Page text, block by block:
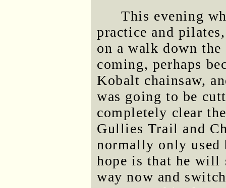
This evening
practice and
on a walk down
coming, perhaps
Kobalt chainsaw,
was going to be
completely clear
Gullies Trail and
normally only used
hope is that he will
way now and